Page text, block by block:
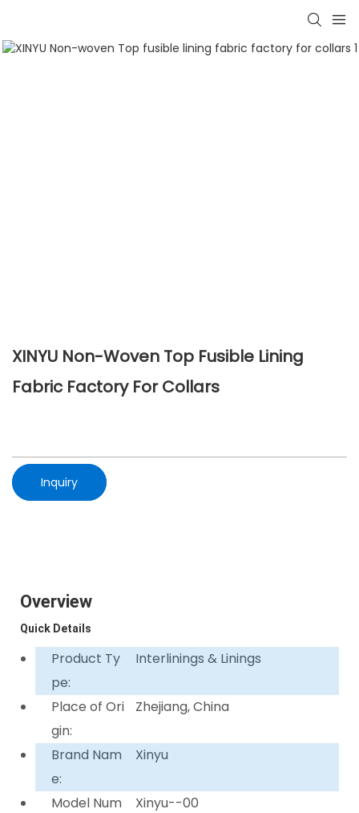
XINYU Non-Woven Top Fusible Lining
Fabric Factory For Collars
Inquiry
Overview
Quick Details
Product Ty
pe:
Interlinings & Linings
Place of Ori
gin:
Zhejiang, China
Brand Nam
e:
Xinyu
Model Num
Xinyu--00